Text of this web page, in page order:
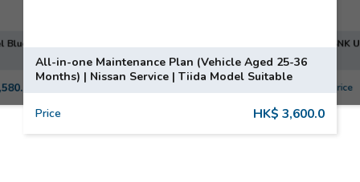
50's Coffee Grinder CGF01PBUK | SMEG | Pastel Blue
All-in-one Maintenance Plan (Vehicle Aged 25-36
Months) | Nissan Service | Tiida Model Suitable
Price HK$ 3,600.0
SNK
Price